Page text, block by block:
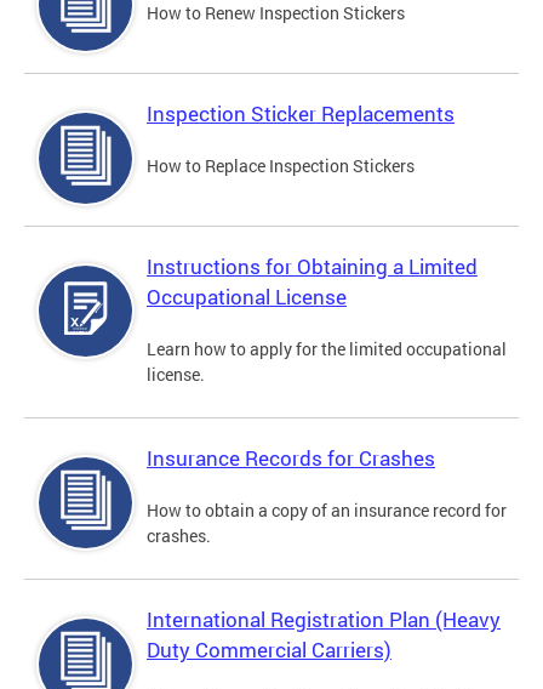
How to Renew Inspection Stickers
Inspection Sticker Replacements
How to Replace Inspection Stickers
Instructions for Obtaining a Limited
Occupational License
Learn how to apply for the limited occupational
license.
Insurance Records for Crashes
How to obtain a copy of an insurance record for
crashes.
International Registration Plan (Heavy
Duty Commercial Carriers)